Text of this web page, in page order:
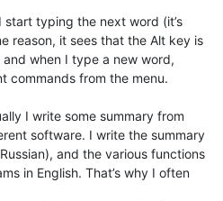
start typing the next word (it’s
reason, it sees that the Alt key is
when I type a new word,
commands from the menu.
I write some summary from
software. I write the summary
and the various functions
in English. That’s why I often